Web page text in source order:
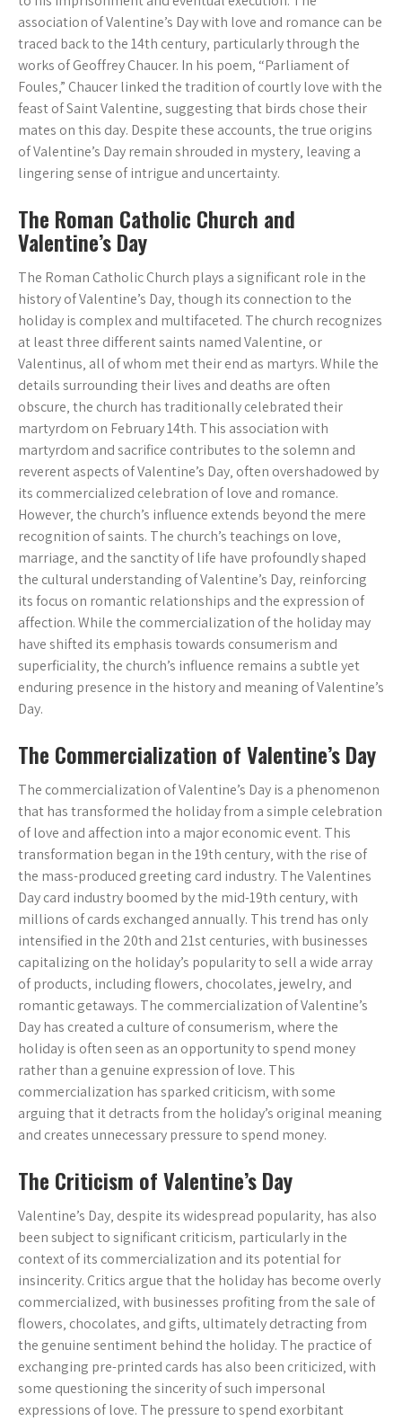
association of Valentine’s Day with love and romance can be
traced back to the 14th century‚ particularly through the
works of Geoffrey Chaucer. In his poem‚ “Parliament of
Foules‚” Chaucer linked the tradition of courtly love with the
feast of Saint Valentine‚ suggesting that birds chose their
mates on this day. Despite these accounts‚ the true origins
of Valentine’s Day remain shrouded in mystery‚ leaving a
lingering sense of intrigue and uncertainty.
The Roman Catholic Church and
Valentine’s Day
The Roman Catholic Church plays a significant role in the
history of Valentine’s Day‚ though its connection to the
holiday is complex and multifaceted. The church recognizes
at least three different saints named Valentine‚ or
Valentinus‚ all of whom met their end as martyrs. While the
details surrounding their lives and deaths are often
obscure‚ the church has traditionally celebrated their
martyrdom on February 14th. This association with
martyrdom and sacrifice contributes to the solemn and
reverent aspects of Valentine’s Day‚ often overshadowed by
its commercialized celebration of love and romance.
However‚ the church’s influence extends beyond the mere
recognition of saints. The church’s teachings on love‚
marriage‚ and the sanctity of life have profoundly shaped
the cultural understanding of Valentine’s Day‚ reinforcing
its focus on romantic relationships and the expression of
affection. While the commercialization of the holiday may
have shifted its emphasis towards consumerism and
superficiality‚ the church’s influence remains a subtle yet
enduring presence in the history and meaning of Valentine’s
Day.
The Commercialization of Valentine’s Day
The commercialization of Valentine’s Day is a phenomenon
that has transformed the holiday from a simple celebration
of love and affection into a major economic event. This
transformation began in the 19th century‚ with the rise of
the mass-produced greeting card industry. The Valentines
Day card industry boomed by the mid-19th century‚ with
millions of cards exchanged annually. This trend has only
intensified in the 20th and 21st centuries‚ with businesses
capitalizing on the holiday’s popularity to sell a wide array
of products‚ including flowers‚ chocolates‚ jewelry‚ and
romantic getaways. The commercialization of Valentine’s
Day has created a culture of consumerism‚ where the
holiday is often seen as an opportunity to spend money
rather than a genuine expression of love. This
commercialization has sparked criticism‚ with some
arguing that it detracts from the holiday’s original meaning
and creates unnecessary pressure to spend money.
The Criticism of Valentine’s Day
Valentine’s Day‚ despite its widespread popularity‚ has also
been subject to significant criticism‚ particularly in the
context of its commercialization and its potential for
insincerity. Critics argue that the holiday has become overly
commercialized‚ with businesses profiting from the sale of
flowers‚ chocolates‚ and gifts‚ ultimately detracting from
the genuine sentiment behind the holiday. The practice of
exchanging pre-printed cards has also been criticized‚ with
some questioning the sincerity of such impersonal
expressions of love. The pressure to spend exorbitant